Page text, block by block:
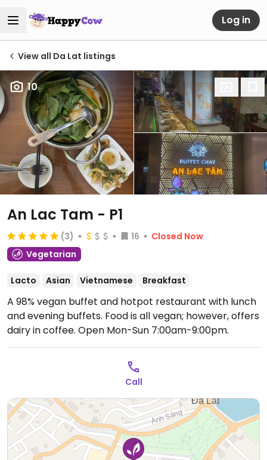
Log in
View all Da Lat listings
10
An Lac Tam - P1
(3) 16
Closed Now
Vegetarian
Lacto Asian Vietnamese Breakfast
A 98% vegan buffet and hotpot restaurant with lunch
and evening buffets. Food is all vegan; however, offers
dairy in coffee. Open Mon-Sun 7:00am-9:00pm.
Call